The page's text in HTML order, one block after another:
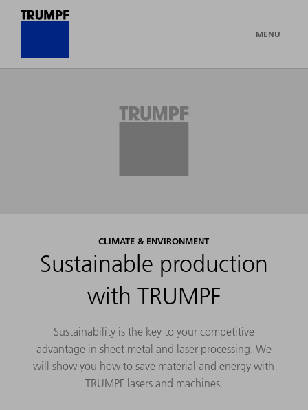
MENU
CLIMATE & ENVIRONMENT
Sustainable production
with TRUMPF
Sustainability is the key to your competitive
advantage in sheet metal and laser processing. We
will show you how to save material and energy with
TRUMPF lasers and machines.